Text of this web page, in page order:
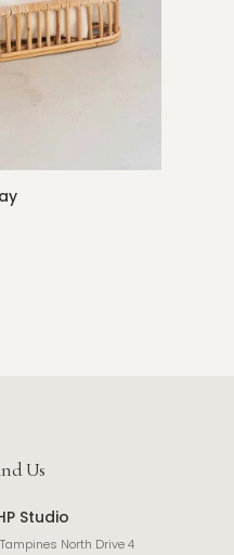
Us
Studio
Tampines North Drive 4